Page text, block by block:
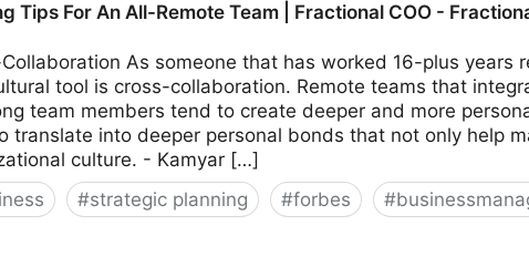
Tips For An All-Remote Team | Fractional COO -
As someone that has worked 16-plus years
tool is cross-collaboration. Remote teams that
team members tend to create deeper and more
translate into deeper personal bonds that not only help
culture. - Kamyar […]
#strategic planning #forbes #